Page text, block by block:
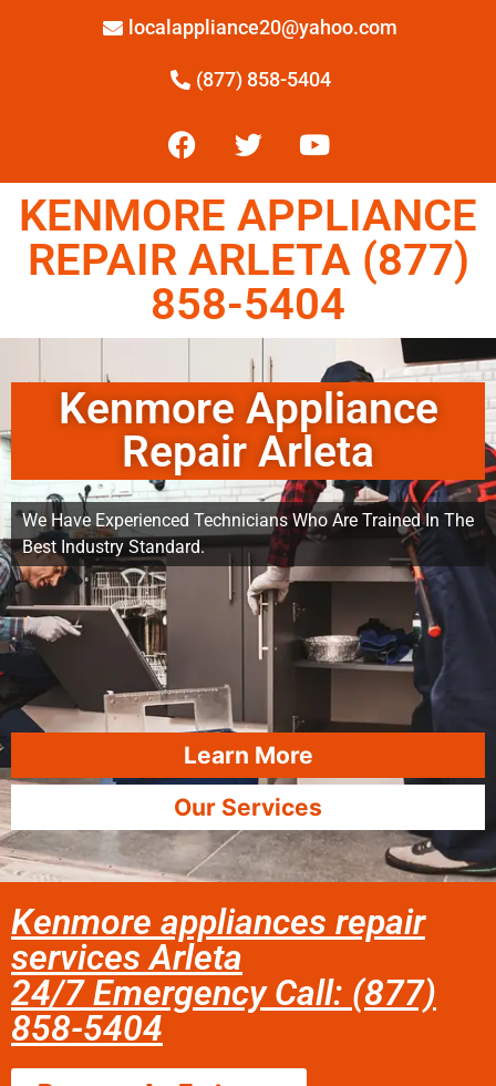
localappliance20@yahoo.com
(877) 858-5404
KENMORE APPLIANCE
REPAIR ARLETA (877)
858-5404
Kenmore Appliance
Repair Arleta
We Have Experienced Technicians Who Are Trained In The
Best Industry Standard.
Learn More
Our Services
Kenmore appliances repair
services Arleta
24/7 Emergency Call: (877)
858-5404